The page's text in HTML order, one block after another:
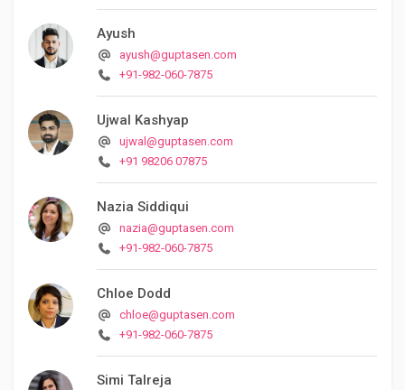
Ayush
ayush@guptasen.com
+91-982-060-7875
Ujwal Kashyap
ujwal@guptasen.com
+91 98206 07875
Nazia Siddiqui
nazia@guptasen.com
+91-982-060-7875
Chloe Dodd
chloe@guptasen.com
+91-982-060-7875
Simi Talreja